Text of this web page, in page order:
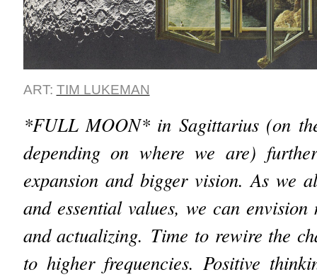
ART: TIM LUKEMAN
*FULL MOON* in Sagittarius (on
depending on where we are)
expansion and bigger vision. As we
and essential values, we can
and actualizing. Time to rewire the
to higher frequencies. Positive